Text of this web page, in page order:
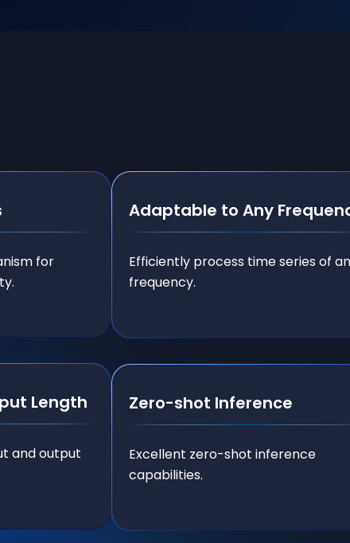
for
Length
and output
Adaptable to Any
Efficiently process time series of
frequency.
Zero-shot Inference
Excellent zero-shot inference
capabilities.